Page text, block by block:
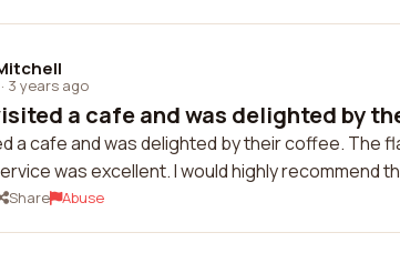
· 3 years ago
a cafe and was delighted by
a cafe and was delighted by their coffee. The
was excellent. I would highly recommend
Share Abuse